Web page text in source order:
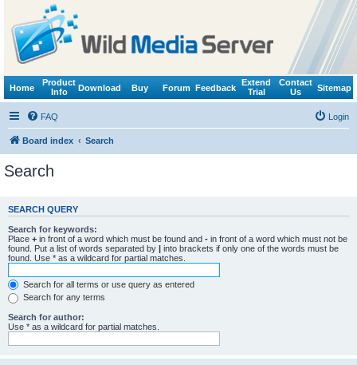
Home
Product
Info
Download Buy Forum Feedback
Extend
Trial
Contact
Us
Sitemap
FAQ Login
Board index Search
Search
SEARCH QUERY
Search for keywords:
Place + in front of a word which must be found and - in front of a word which must not be
found. Put a list of words separated by | into brackets if only one of the words must be
found. Use * as a wildcard for partial matches.
Search for all terms or use query as entered
Search for any terms
Search for author:
Use * as a wildcard for partial matches.